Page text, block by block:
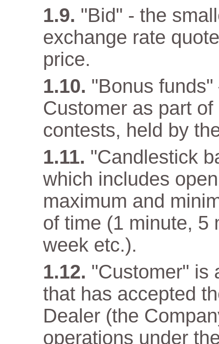
"Bid" - the
exchange rate
price.
"Bonus
Customer as part
contests, held by
"Candlestick
which includes
maximum and
of time (1 minute, 5
week etc.).
"Customer" is
that has accepted
Dealer (the
operations under